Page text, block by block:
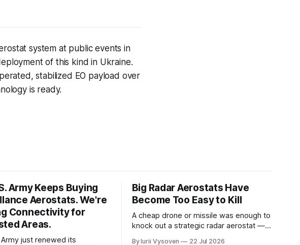
system at public events in
of this kind in Ukraine.
stabilized EO payload over
is ready.
Army Keeps Buying
Aerostats. We're
Connectivity for
Areas.
Army just renewed its
Big Radar Aerostats Have
Become Too Easy to Kill
A cheap drone or missile was enough to
knock out a strategic radar aerostat —
By Iurii Vysoven 22 Jul 2026